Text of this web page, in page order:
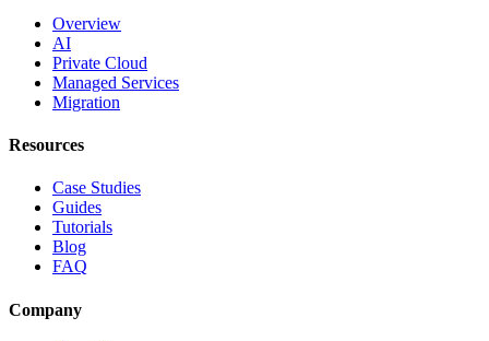
Overview
AI
Private Cloud
Managed Services
Migration
Resources
Case Studies
Guides
Tutorials
Blog
FAQ
Company